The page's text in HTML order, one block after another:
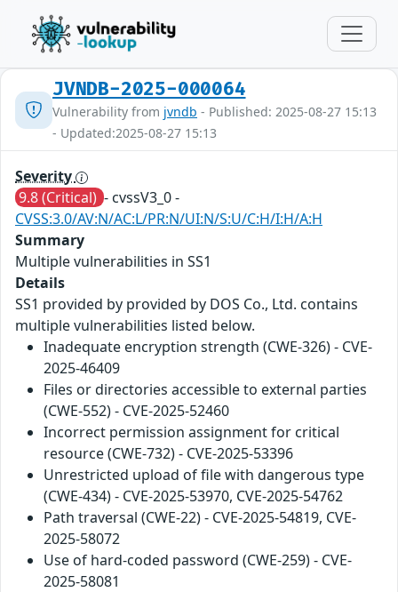
JVNDB-2025-000064
Vulnerability from jvndb - Published: 2025-08-27 15:13
- Updated:2025-08-27 15:13
Severity
9.8 (Critical) - cvssV3_0 -
CVSS:3.0/AV:N/AC:L/PR:N/UI:N/S:U/C:H/I:H/A:H
Summary
Multiple vulnerabilities in SS1
Details
SS1 provided by provided by DOS Co., Ltd. contains
multiple vulnerabilities listed below.
Inadequate encryption strength (CWE-326) - CVE-
2025-46409
Files or directories accessible to external parties
(CWE-552) - CVE-2025-52460
Incorrect permission assignment for critical
resource (CWE-732) - CVE-2025-53396
Unrestricted upload of file with dangerous type
(CWE-434) - CVE-2025-53970, CVE-2025-54762
Path traversal (CWE-22) - CVE-2025-54819, CVE-
2025-58072
Use of hard-coded password (CWE-259) - CVE-
2025-58081